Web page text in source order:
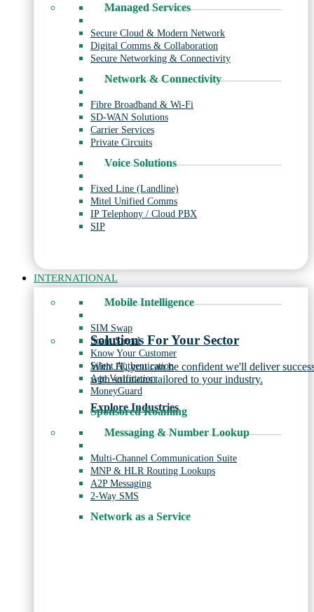
Managed Services
Secure Cloud & Modern Network
Digital Comms & Collaboration
Secure Networking & Connectivity
Network & Connectivity
Fibre Broadband & Wi-Fi
SD-WAN Solutions
Carrier Services
Private Circuits
Voice Solutions
Fixed Line (Landline)
Mitel Unified Comms
IP Telephony / Cloud PBX
SIP
Solutions For Your Sector
With JT, you can be confident we'll deliver
with solutions tailored to your industry.
Explore Industries
INTERNATIONAL
Mobile Intelligence
SIM Swap
Scam Signal
Know Your Customer
Silent Authentication
Age Verification
MoneyGuard
Sponsored Roaming
Messaging & Number Lookup
Multi-Channel Communication Suite
MNP & HLR Routing Lookups
A2P Messaging
2-Way SMS
Network as a Service